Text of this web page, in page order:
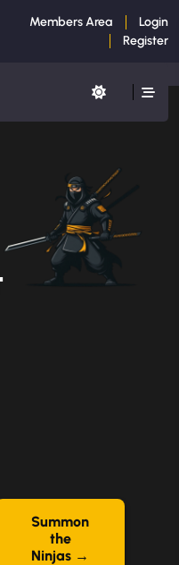
Members Area
Login
Register
Summon
the
Ninjas →